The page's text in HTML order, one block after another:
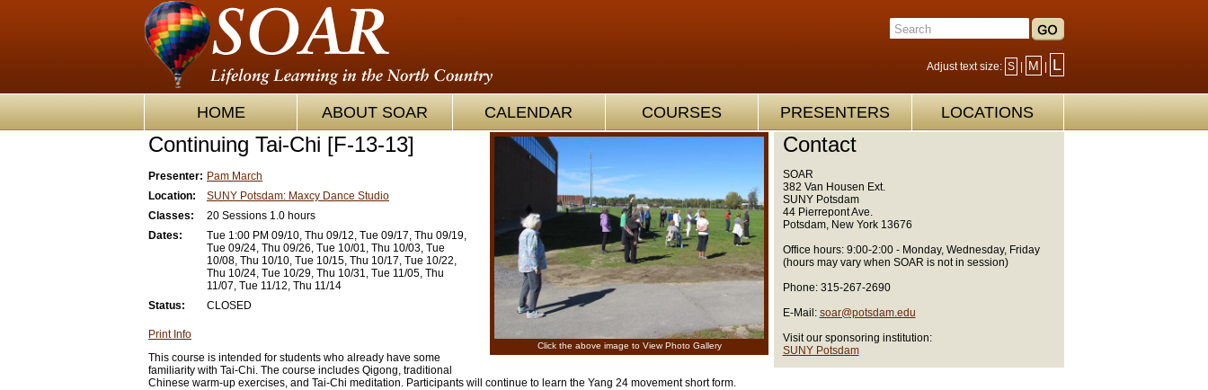
Adjust text size: S M L
HOME ABOUT SOAR CALENDAR COURSES PRESENTERS LOCATIONS
Click the above image to View Photo Gallery
Continuing Tai-Chi [F-13-13]
Presenter: Pam March
Location:
SUNY Potsdam: Maxcy Dance Studio
Classes:
20 Sessions 1.0 hours
Dates:
Tue 1:00 PM 09/10, Thu 09/12, Tue 09/17, Thu 09/19,
Tue 09/24, Thu 09/26, Tue 10/01, Thu 10/03, Tue
10/08, Thu 10/10, Tue 10/15, Thu 10/17, Tue 10/22,
Thu 10/24, Tue 10/29, Thu 10/31, Tue 11/05, Thu
11/07, Tue 11/12, Thu 11/14
Status:
CLOSED
Print Info
This course is intended for students who already have some
familiarity with Tai-Chi. The course includes Qigong, traditional
Chinese warm-up exercises, and Tai-Chi meditation. Participants will continue to learn the Yang 24 movement short form.
Contact
SOAR
382 Van Housen Ext.
SUNY Potsdam
44 Pierrepont Ave.
Potsdam, New York 13676
Office hours: 9:00-2:00 - Monday, Wednesday, Friday
(hours may vary when SOAR is not in session)
Phone: 315-267-2690
E-Mail: soar@potsdam.edu
Visit our sponsoring institution:
SUNY Potsdam